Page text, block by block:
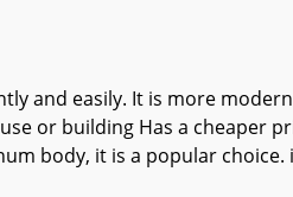
and easily. It is more
or building Has a cheaper
body, it is a popular